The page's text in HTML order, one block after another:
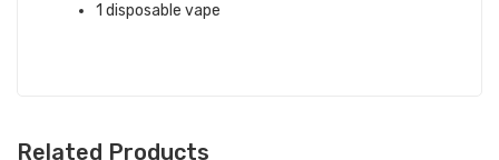
1 disposable vape
Related Products